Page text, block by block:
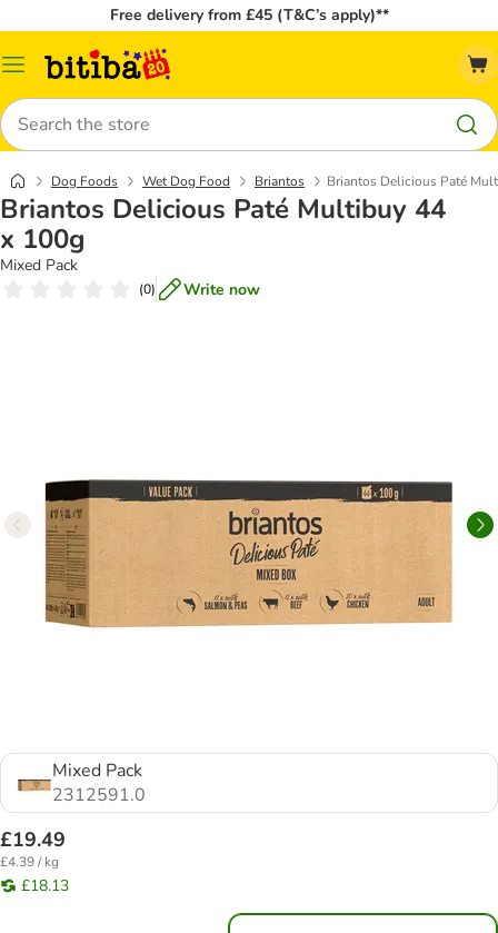
Free delivery from £45 (T&C’s apply)**
Catalog
Search
Dog Foods Wet Dog Food Briantos Briantos Delicious Paté
Briantos Delicious Paté Multibuy 44
x 100g
Mixed Pack
(0) Write now
Mixed Pack
2312591.0
£19.49
£4.39 / kg
£18.13